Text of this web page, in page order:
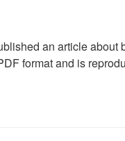
an article about
format and is